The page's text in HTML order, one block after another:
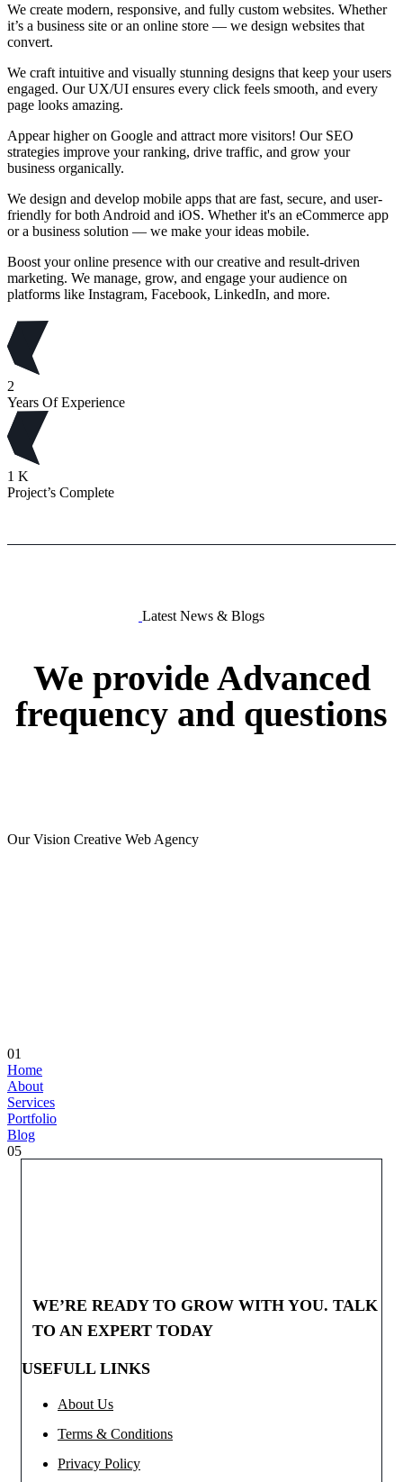
We create modern, responsive, and fully custom websites. Whether
it’s a business site or an online store — we design websites that
convert.
We craft intuitive and visually stunning designs that keep your users
engaged. Our UX/UI ensures every click feels smooth, and every
page looks amazing.
Appear higher on Google and attract more visitors! Our SEO
strategies improve your ranking, drive traffic, and grow your
business organically.
We design and develop mobile apps that are fast, secure, and user-
friendly for both Android and iOS. Whether it's an eCommerce app
or a business solution — we make your ideas mobile.
Boost your online presence with our creative and result-driven
marketing. We manage, grow, and engage your audience on
platforms like Instagram, Facebook, LinkedIn, and more.
2
Years Of Experience
1 K
Project’s Complete
Latest News & Blogs
We provide Advanced
frequency and questions
Our Vision Creative Web Agency
01
Home
About
Services
Portfolio
Blog
05
WE’RE READY TO GROW WITH YOU. TALK
TO AN EXPERT TODAY
USEFULL LINKS
About Us
Terms & Conditions
Privacy Policy